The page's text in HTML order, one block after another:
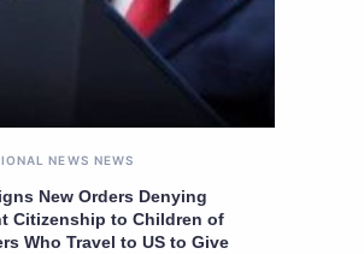
NEWS NEWS
New Orders Denying
Citizenship to Children of
Who Travel to US to Give